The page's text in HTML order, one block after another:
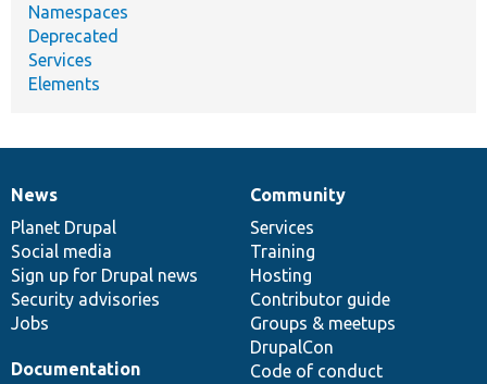
Namespaces
Deprecated
Services
Elements
News
items
News
Planet Drupal
Social media
Sign up for Drupal news
Security advisories
Jobs
Our
community
Community
Services
Training
Hosting
Contributor guide
Groups & meetups
DrupalCon
Code of conduct
Documentation
Documentation
Drupal
code
base
Governance
of
community